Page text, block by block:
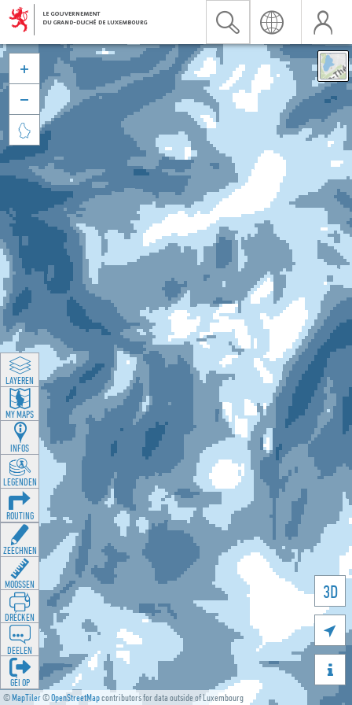
©MapTiler©OpenStreetMapcontributors for data outside of Luxembourg
3D





LAYEREN
MY MAPS
INFOS
LEGENDEN
ROUTING
ZEECHNEN
MOOSSEN
DRÉCKEN
DEELEN
GÉI OP